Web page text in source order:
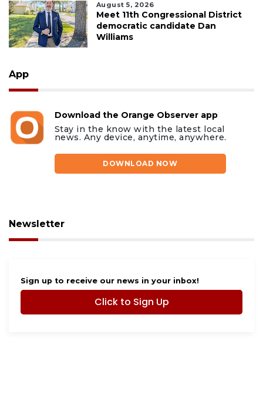
August 5, 2026
Meet 11th Congressional District
democratic candidate Dan
Williams
App
Download the Orange Observer app
Stay in the know with the latest local
news. Any device, anytime, anywhere.
DOWNLOAD NOW
Newsletter
Sign up to receive our news in your inbox!
Click to Sign Up